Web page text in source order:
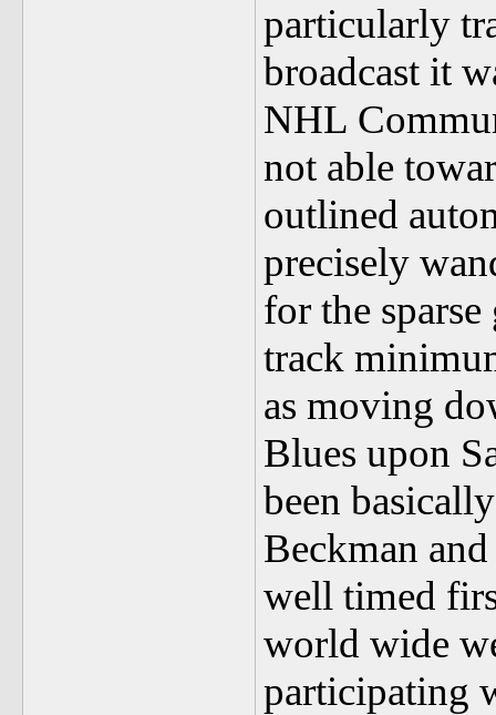
particularly
broadcast it
NHL
not able
outlined
precisely
for the
track
as moving
Blues upon
been
Beckman
well timed
world wide
participating